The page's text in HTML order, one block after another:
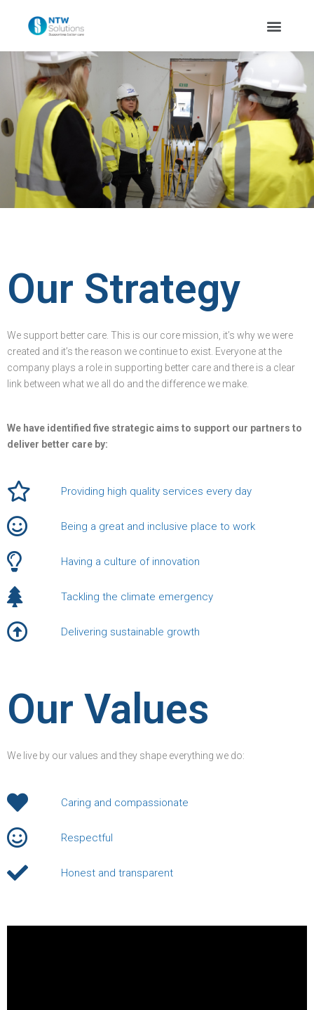
Our Strategy
We support better care. This is our core mission, it’s why we were
created and it’s the reason we continue to exist. Everyone at the
company plays a role in supporting better care and there is a clear
link between what we all do and the difference we make.
We have identified five strategic aims to support our partners to
deliver better care by:
Providing high quality services every day
Being a great and inclusive place to work
Having a culture of innovation
Tackling the climate emergency
Delivering sustainable growth
Our Values
We live by our values and they shape everything we do:
Caring and compassionate
Respectful
Honest and transparent